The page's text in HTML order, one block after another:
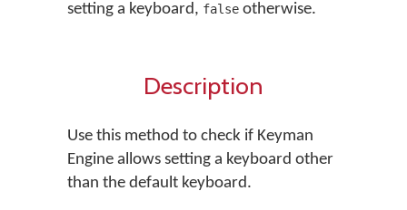
setting a keyboard, false otherwise.
Description
Use this method to check if Keyman
Engine allows setting a keyboard other
than the default keyboard.